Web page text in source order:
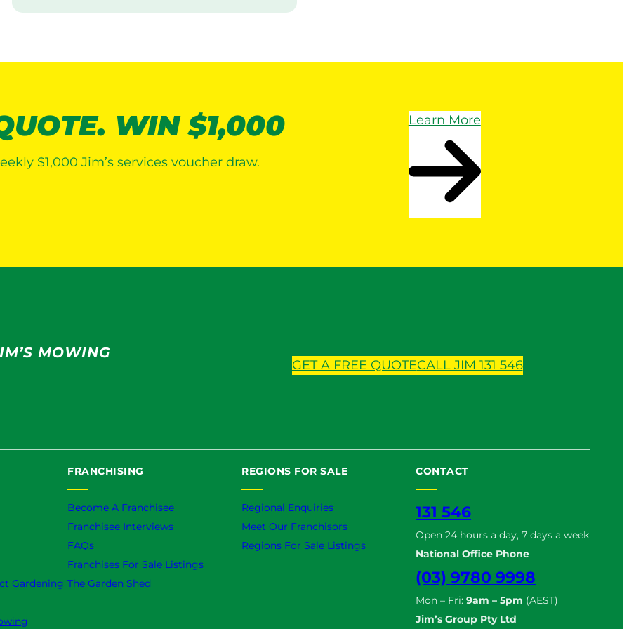
t
WIN $1,000
$1,000 Jim’s services voucher draw.
Learn More
MOWING
GET A FREE QUOTECALL JIM 131 546
Gardening
FRANCHISING
Become A Franchisee
Franchisee Interviews
FAQs
Franchises For Sale Listings
The Garden Shed
REGIONS FOR SALE
Regional Enquiries
Meet Our Franchisors
Regions For Sale Listings
CONTACT
131 546
Open 24 hours a day, 7 days a week
National Office Phone
(03) 9780 9998
Mon – Fri: 9am – 5pm (AEST)
Jim’s Group Pty Ltd